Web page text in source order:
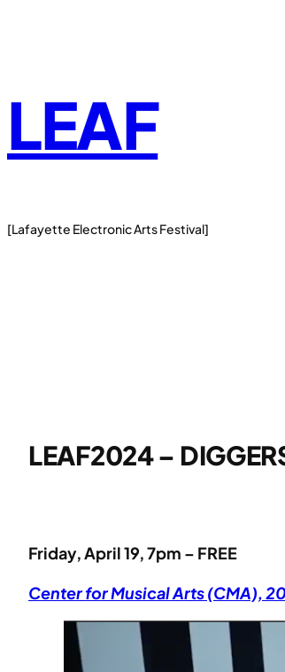
LEAF
[Lafayette Electronic Arts Festival]
LEAF2024 –
Friday, April 19, 7pm – FREE
Center for Musical Arts (CMA),